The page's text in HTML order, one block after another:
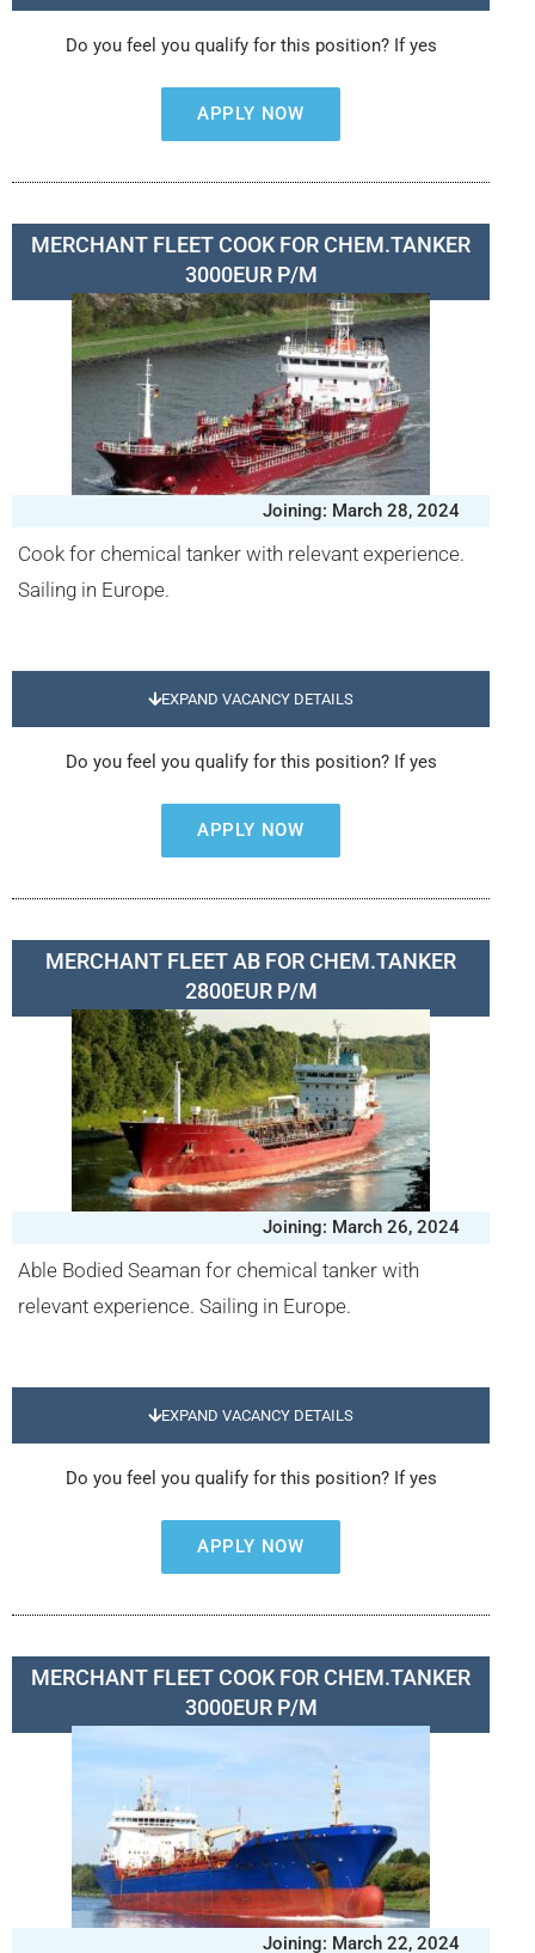
Do you feel you qualify for this position? If yes
APPLY NOW
MERCHANT FLEET COOK FOR CHEM.TANKER
3000EUR P/M
Joining: March 28, 2024
Cook for chemical tanker with relevant experience.
Sailing in Europe.
EXPAND VACANCY DETAILS
Do you feel you qualify for this position? If yes
APPLY NOW
MERCHANT FLEET AB FOR CHEM.TANKER
2800EUR P/M
Joining: March 26, 2024
Able Bodied Seaman for chemical tanker with
relevant experience. Sailing in Europe.
EXPAND VACANCY DETAILS
Do you feel you qualify for this position? If yes
APPLY NOW
MERCHANT FLEET COOK FOR CHEM.TANKER
3000EUR P/M
Joining: March 22, 2024